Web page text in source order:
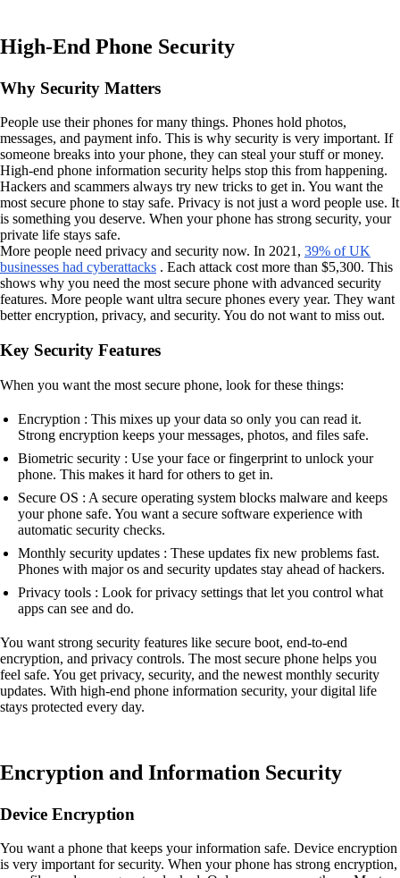
High-End Phone Security
Why Security Matters
People use their phones for many things. Phones hold photos,
messages, and payment info. This is why security is very important. If
someone breaks into your phone, they can steal your stuff or money.
High-end phone information security helps stop this from happening.
Hackers and scammers always try new tricks to get in. You want the
most secure phone to stay safe. Privacy is not just a word people use. It
is something you deserve. When your phone has strong security, your
private life stays safe.
More people need privacy and security now. In 2021, 39% of UK
businesses had cyberattacks . Each attack cost more than $5,300. This
shows why you need the most secure phone with advanced security
features. More people want ultra secure phones every year. They want
better encryption, privacy, and security. You do not want to miss out.
Key Security Features
When you want the most secure phone, look for these things:
Encryption : This mixes up your data so only you can read it.
Strong encryption keeps your messages, photos, and files safe.
Biometric security : Use your face or fingerprint to unlock your
phone. This makes it hard for others to get in.
Secure OS : A secure operating system blocks malware and keeps
your phone safe. You want a secure software experience with
automatic security checks.
Monthly security updates : These updates fix new problems fast.
Phones with major os and security updates stay ahead of hackers.
Privacy tools : Look for privacy settings that let you control what
apps can see and do.
You want strong security features like secure boot, end-to-end
encryption, and privacy controls. The most secure phone helps you
feel safe. You get privacy, security, and the newest monthly security
updates. With high-end phone information security, your digital life
stays protected every day.
Encryption and Information Security
Device Encryption
You want a phone that keeps your information safe. Device encryption
is very important for security. When your phone has strong encryption,